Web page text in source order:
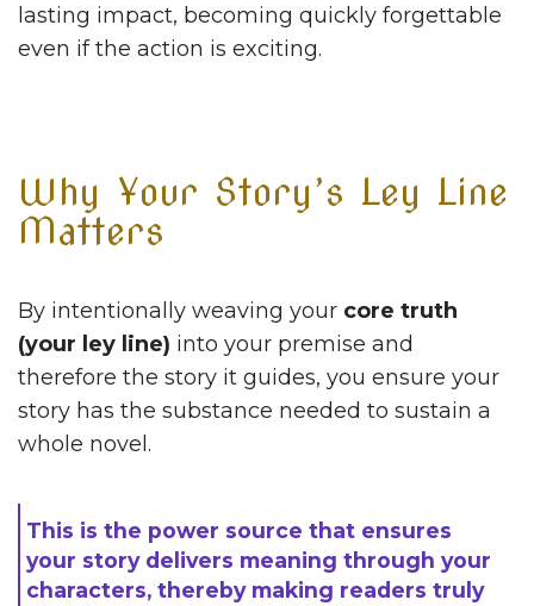
lasting impact, becoming quickly forgettable
even if the action is exciting.
Why Your Story’s Ley Line
Matters
By intentionally weaving your core truth
(your ley line) into your premise and
therefore the story it guides, you ensure your
story has the substance needed to sustain a
whole novel.
This is the power source that ensures
your story delivers meaning through your
characters, thereby making readers truly